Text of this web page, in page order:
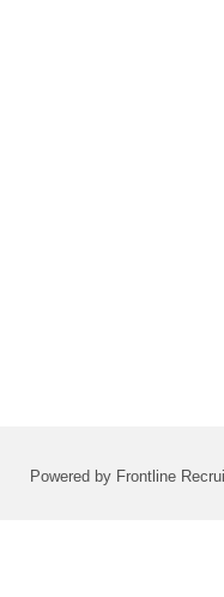
Powered by Frontline